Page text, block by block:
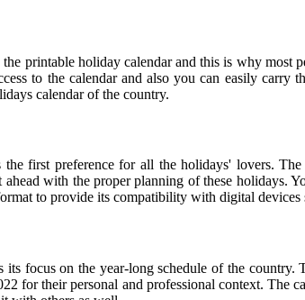
printable holiday calendar and this is why
to the calendar and also you can easily carry
calendar of the country.
first preference for all the holidays' lovers.
with the proper planning of these holidays.
to provide its compatibility with digital devices
focus on the year-long schedule of the
for their personal and professional context.